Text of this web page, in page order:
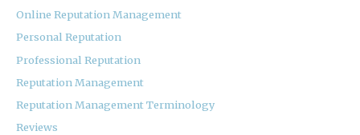
Online Reputation Management
Personal Reputation
Professional Reputation
Reputation Management
Reputation Management Terminology
Reviews